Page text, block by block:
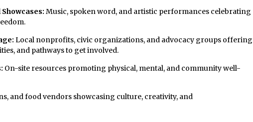
Music, spoken word, and artistic performances celebrating
Local nonprofits, civic organizations, and advocacy groups offering
and pathways to get involved.
On-site resources promoting physical, mental, and community well-
and food vendors showcasing culture, creativity, and